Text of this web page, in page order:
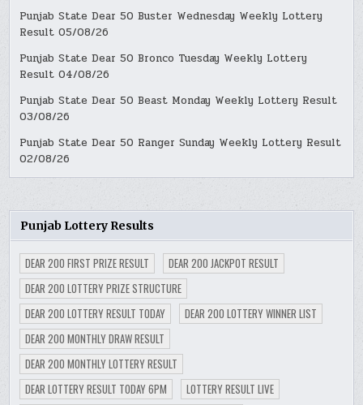
Punjab State Dear 50 Buster Wednesday Weekly Lottery
Result 05/08/26
Punjab State Dear 50 Bronco Tuesday Weekly Lottery
Result 04/08/26
Punjab State Dear 50 Beast Monday Weekly Lottery Result
03/08/26
Punjab State Dear 50 Ranger Sunday Weekly Lottery Result
02/08/26
Punjab Lottery Results
DEAR 200 FIRST PRIZE RESULT
DEAR 200 JACKPOT RESULT
DEAR 200 LOTTERY PRIZE STRUCTURE
DEAR 200 LOTTERY RESULT TODAY
DEAR 200 LOTTERY WINNER LIST
DEAR 200 MONTHLY DRAW RESULT
DEAR 200 MONTHLY LOTTERY RESULT
DEAR LOTTERY RESULT TODAY 6PM
LOTTERY RESULT LIVE